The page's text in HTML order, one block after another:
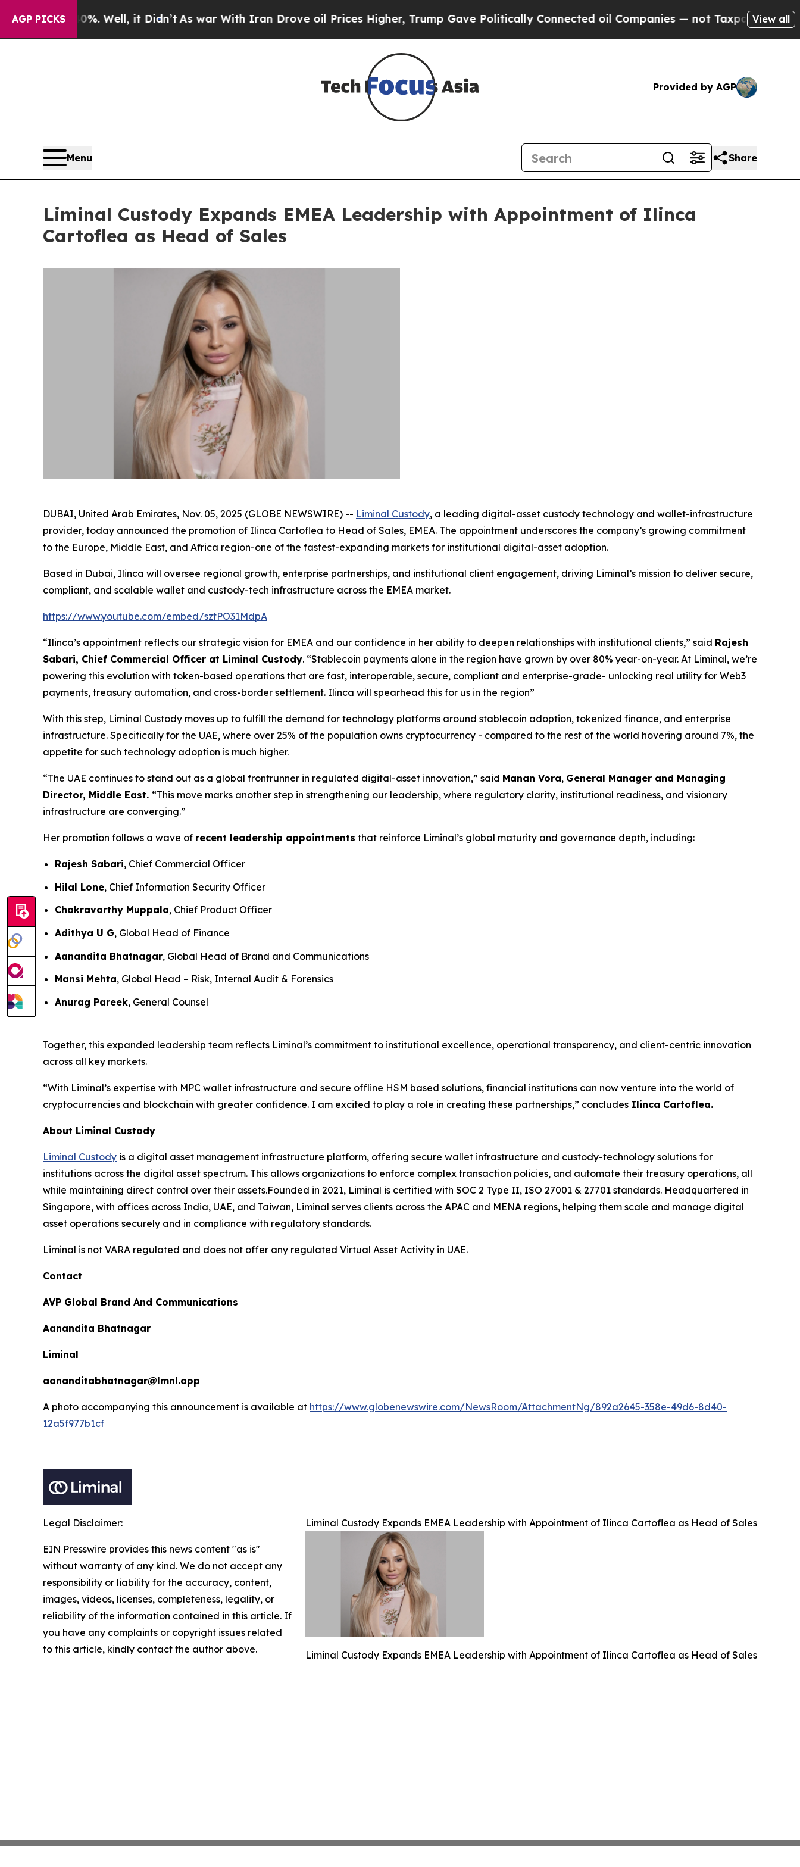
AGP PICKS
40%. Well, it Didn’tAs war With Iran Drove oil Prices Higher, Trump Gave Politically Connected oil Companies — not Taxpayers — the Chance
View all
Provided by AGP
Menu Share
Liminal Custody Expands EMEA Leadership with Appointment of Ilinca
Cartoflea as Head of Sales
DUBAI, United Arab Emirates, Nov. 05, 2025 (GLOBE NEWSWIRE) -- Liminal Custody, a leading digital-asset custody technology and wallet-infrastructure
provider, today announced the promotion of Ilinca Cartoflea to Head of Sales, EMEA. The appointment underscores the company’s growing commitment
to the Europe, Middle East, and Africa region-one of the fastest-expanding markets for institutional digital-asset adoption.
Based in Dubai, Ilinca will oversee regional growth, enterprise partnerships, and institutional client engagement, driving Liminal’s mission to deliver secure,
compliant, and scalable wallet and custody-tech infrastructure across the EMEA market.
https://www.youtube.com/embed/sztPO31MdpA
“Ilinca’s appointment reflects our strategic vision for EMEA and our confidence in her ability to deepen relationships with institutional clients,” said Rajesh
Sabari, Chief Commercial Officer at Liminal Custody. “Stablecoin payments alone in the region have grown by over 80% year-on-year. At Liminal, we’re
powering this evolution with token-based operations that are fast, interoperable, secure, compliant and enterprise-grade- unlocking real utility for Web3
payments, treasury automation, and cross-border settlement. Ilinca will spearhead this for us in the region”
With this step, Liminal Custody moves up to fulfill the demand for technology platforms around stablecoin adoption, tokenized finance, and enterprise
infrastructure. Specifically for the UAE, where over 25% of the population owns cryptocurrency - compared to the rest of the world hovering around 7%, the
appetite for such technology adoption is much higher.
“The UAE continues to stand out as a global frontrunner in regulated digital-asset innovation,” said Manan Vora, General Manager and Managing
Director, Middle East. “This move marks another step in strengthening our leadership, where regulatory clarity, institutional readiness, and visionary
infrastructure are converging.”
Her promotion follows a wave of recent leadership appointments that reinforce Liminal’s global maturity and governance depth, including:
Rajesh Sabari, Chief Commercial Officer
Hilal Lone, Chief Information Security Officer
Chakravarthy Muppala, Chief Product Officer
Adithya U G, Global Head of Finance
Aanandita Bhatnagar, Global Head of Brand and Communications
Mansi Mehta, Global Head – Risk, Internal Audit & Forensics
Anurag Pareek, General Counsel
Together, this expanded leadership team reflects Liminal’s commitment to institutional excellence, operational transparency, and client-centric innovation
across all key markets.
“With Liminal’s expertise with MPC wallet infrastructure and secure offline HSM based solutions, financial institutions can now venture into the world of
cryptocurrencies and blockchain with greater confidence. I am excited to play a role in creating these partnerships,” concludes Ilinca Cartoflea.
About Liminal Custody
Liminal Custody is a digital asset management infrastructure platform, offering secure wallet infrastructure and custody-technology solutions for
institutions across the digital asset spectrum. This allows organizations to enforce complex transaction policies, and automate their treasury operations, all
while maintaining direct control over their assets.Founded in 2021, Liminal is certified with SOC 2 Type II, ISO 27001 & 27701 standards. Headquartered in
Singapore, with offices across India, UAE, and Taiwan, Liminal serves clients across the APAC and MENA regions, helping them scale and manage digital
asset operations securely and in compliance with regulatory standards.
Liminal is not VARA regulated and does not offer any regulated Virtual Asset Activity in UAE.
Contact
AVP Global Brand And Communications
Aanandita Bhatnagar
Liminal
aananditabhatnagar@lmnl.app
A photo accompanying this announcement is available at https://www.globenewswire.com/NewsRoom/AttachmentNg/892a2645-358e-49d6-8d40-
12a5f977b1cf
Liminal Custody Expands EMEA Leadership with Appointment of Ilinca Cartoflea as Head of Sales
Liminal Custody Expands EMEA Leadership with Appointment of Ilinca Cartoflea as Head of Sales
Legal Disclaimer:
EIN Presswire provides this news content "as is"
without warranty of any kind. We do not accept any
responsibility or liability for the accuracy, content,
images, videos, licenses, completeness, legality, or
reliability of the information contained in this article. If
you have any complaints or copyright issues related
to this article, kindly contact the author above.